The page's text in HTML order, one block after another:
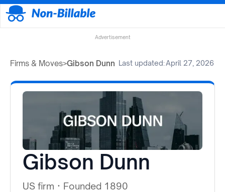
Advertisement
Firms & Moves>Gibson Dunn Last updated:April 27, 2026
Gibson Dunn
US firm · Founded 1890